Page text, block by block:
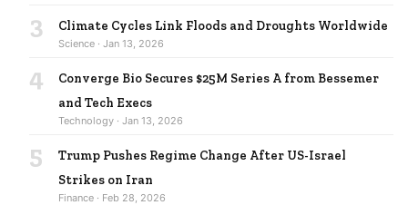
3 Climate Cycles Link Floods and Droughts Worldwide
Science · Jan 13, 2026
4
Converge Bio Secures $25M Series A from Bessemer
and Tech Execs
Technology · Jan 13, 2026
5
Trump Pushes Regime Change After US-Israel
Strikes on Iran
Finance · Feb 28, 2026